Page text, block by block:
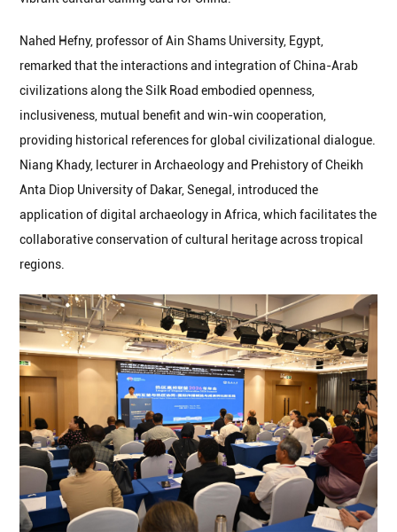
Nahed Hefny, professor of Ain Shams University, Egypt,
remarked that the interactions and integration of China-Arab
civilizations along the Silk Road embodied openness,
inclusiveness, mutual benefit and win-win cooperation,
providing historical references for global civilizational dialogue.
Niang Khady, lecturer in Archaeology and Prehistory of Cheikh
Anta Diop University of Dakar, Senegal, introduced the
application of digital archaeology in Africa, which facilitates the
collaborative conservation of cultural heritage across tropical
regions.